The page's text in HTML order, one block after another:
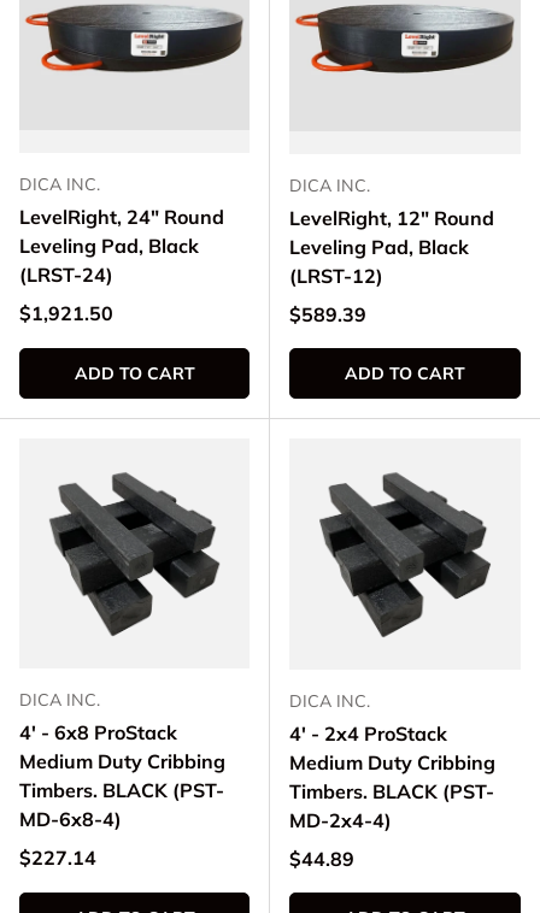
DICA INC.
LevelRight, 24" Round
Leveling Pad, Black
(LRST-24)
Regular price
$1,921.50
ADD TO CART
DICA INC.
LevelRight, 12" Round
Leveling Pad, Black
(LRST-12)
Regular price
$589.39
ADD TO CART
DICA INC.
4' - 6x8 ProStack
Medium Duty Cribbing
Timbers. BLACK (PST-
MD-6x8-4)
Regular price
$227.14
DICA INC.
4' - 2x4 ProStack
Medium Duty Cribbing
Timbers. BLACK (PST-
MD-2x4-4)
Regular price
$44.89